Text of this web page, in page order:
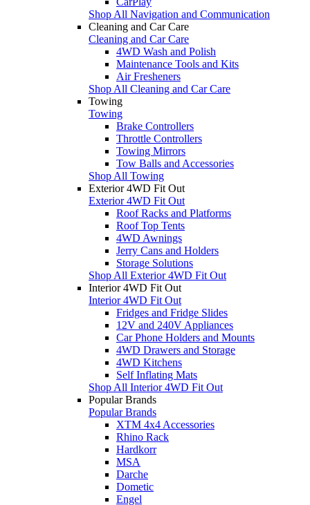
Shop All Navigation and Communication
Cleaning and Car Care
Cleaning and Car Care
4WD Wash and Polish
Maintenance Tools and Kits
Air Fresheners
Shop All Cleaning and Car Care
Towing
Towing
Brake Controllers
Throttle Controllers
Towing Mirrors
Tow Balls and Accessories
Shop All Towing
Exterior 4WD Fit Out
Exterior 4WD Fit Out
Roof Racks and Platforms
Roof Top Tents
4WD Awnings
Jerry Cans and Holders
Storage Solutions
Shop All Exterior 4WD Fit Out
Interior 4WD Fit Out
Interior 4WD Fit Out
Fridges and Fridge Slides
12V and 240V Appliances
Car Phone Holders and Mounts
4WD Drawers and Storage
4WD Kitchens
Self Inflating Mats
Shop All Interior 4WD Fit Out
Popular Brands
Popular Brands
XTM 4x4 Accessories
Rhino Rack
Hardkorr
MSA
Darche
Dometic
Engel